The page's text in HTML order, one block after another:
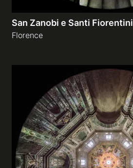
San Zanobi e Santi
Florence